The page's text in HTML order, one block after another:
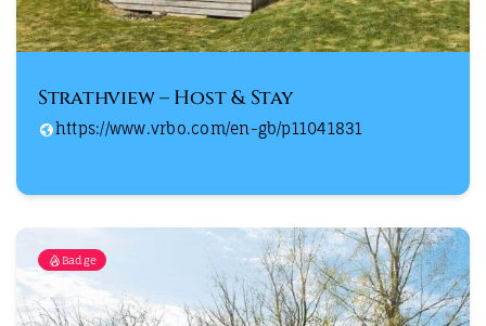
Strathview – Host & Stay
https://www.vrbo.com/en-gb/p11041831
Badge